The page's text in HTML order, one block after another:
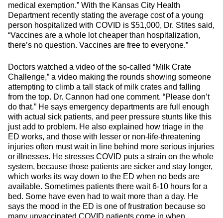
medical exemption.” With the Kansas City Health
Department recently stating the average cost of a young
person hospitalized with COVID is $51,000, Dr. Stites said,
“Vaccines are a whole lot cheaper than hospitalization,
there’s no question. Vaccines are free to everyone.”
Doctors watched a video of the so-called “Milk Crate
Challenge,” a video making the rounds showing someone
attempting to climb a tall stack of milk crates and falling
from the top. Dr. Cannon had one comment. “Please don’t
do that.” He says emergency departments are full enough
with actual sick patients, and peer pressure stunts like this
just add to problem. He also explained how triage in the
ED works, and those with lesser or non-life-threatening
injuries often must wait in line behind more serious injuries
or illnesses. He stresses COVID puts a strain on the whole
system, because those patients are sicker and stay longer,
which works its way down to the ED when no beds are
available. Sometimes patients there wait 6-10 hours for a
bed. Some have even had to wait more than a day. He
says the mood in the ED is one of frustration because so
many unvaccinated COVID patients come in when